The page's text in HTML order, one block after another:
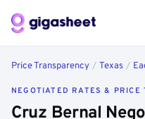
Price Transparency / Texas /
NEGOTIATED RATES & PRICE
Cruz Bernal